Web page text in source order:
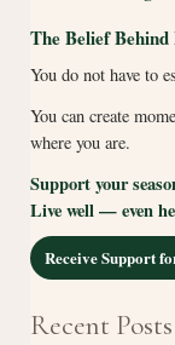
The Belief
You do not have to
You can create
where you are.
Support your
Live well — even
Receive Support
Recent Posts